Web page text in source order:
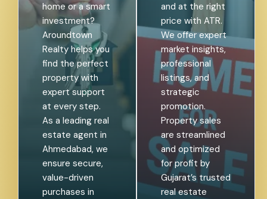
home or a smart
investment?
Aroundtown
Realty helps you
find the perfect
property with
expert support
at every step.
As a leading real
estate agent in
Ahmedabad, we
ensure secure,
value-driven
purchases in
and at the right
price with ATR.
We offer expert
market insights,
professional
listings, and
strategic
promotion.
Property sales
are streamlined
and optimized
for profit by
Gujarat’s trusted
real estate